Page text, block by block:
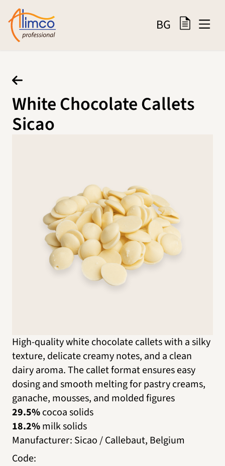
BG
White Chocolate Callets
Sicao
High-quality white chocolate callets with a silky
texture, delicate creamy notes, and a clean
dairy aroma. The callet format ensures easy
dosing and smooth melting for pastry creams,
ganache, mousses, and molded figures
29.5%cocoa solids
18.2%milk solids
Manufacturer: Sicao / Callebaut, Belgium
Code: